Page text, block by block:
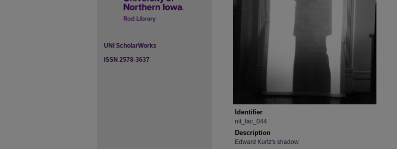
Identifier
nit_fac_044
Description
Edward Kurtz's shadow.
UNI ScholarWorks
ISSN 2578-3637